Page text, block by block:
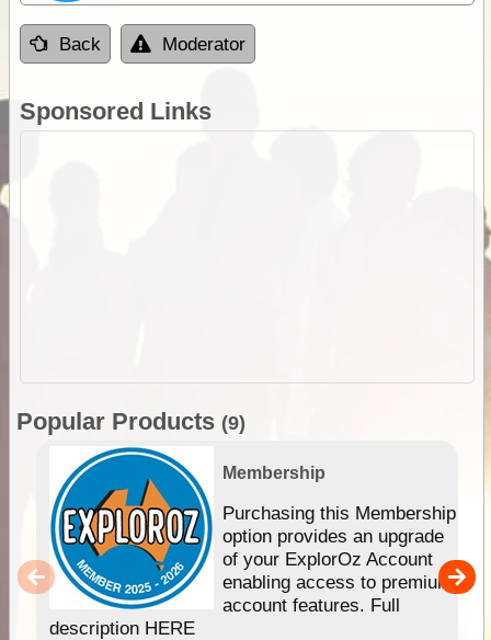
Back Moderator
Sponsored Links
Popular Products (9)
Membership
Purchasing this Membership
option provides an upgrade
of your ExplorOz Account
enabling access to premium
account features. Full
description HERE